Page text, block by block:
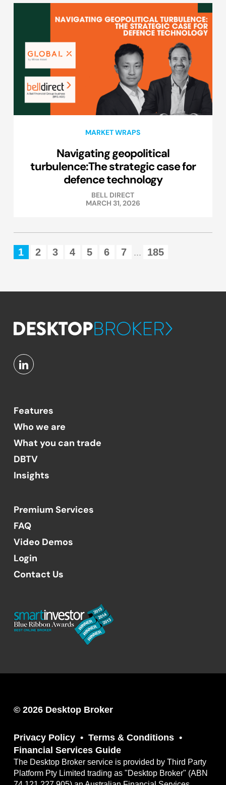
MARKET WRAPS
Navigating geopolitical
turbulence:The strategic case for
defence technology
BELL DIRECT
MARCH 31, 2026
1 2 3 4 5 6 7 ... 185
Features
Who we are
What you can trade
DBTV
Insights
Premium Services
FAQ
Video Demos
Login
Contact Us
© 2026 Desktop Broker
Privacy Policy
Terms & Conditions
Financial Services Guide
The Desktop Broker service is provided by Third Party
Platform Pty Limited trading as "Desktop Broker" (ABN